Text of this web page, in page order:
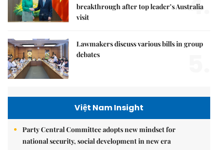
breakthrough after top leader’s Australia
visit
Lawmakers discuss various bills in group
debates
Việt Nam Insight
Party Central Committee adopts new mindset for
national security, social development in new era